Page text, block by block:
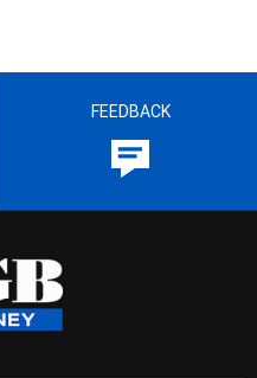
FEEDBACK